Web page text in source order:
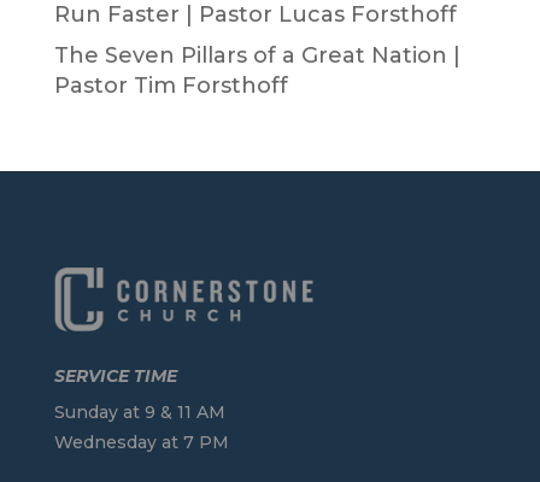
Run Faster | Pastor Lucas Forsthoff
The Seven Pillars of a Great Nation |
Pastor Tim Forsthoff
SERVICE TIME
Sunday at 9 & 11 AM
Wednesday at 7 PM